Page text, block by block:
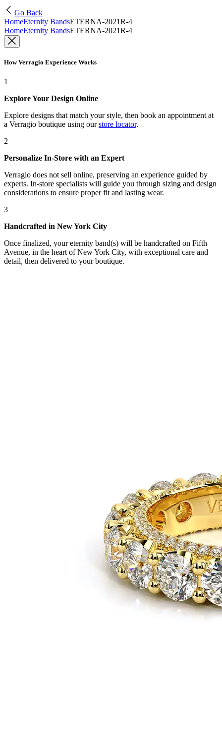
Go Back
HomeEternity BandsETERNA-2021R-4
HomeEternity BandsETERNA-2021R-4
How Verragio Experience Works
1
Explore Your Design Online
Explore designs that match your style, then book an appointment at
a Verragio boutique using our store locator.
2
Personalize In-Store with an Expert
Verragio does not sell online, preserving an experience guided by
experts. In-store specialists will guide you through sizing and design
considerations to ensure proper fit and lasting wear.
3
Handcrafted in New York City
Once finalized, your eternity band(s) will be handcrafted on Fifth
Avenue, in the heart of New York City, with exceptional care and
detail, then delivered to your boutique.